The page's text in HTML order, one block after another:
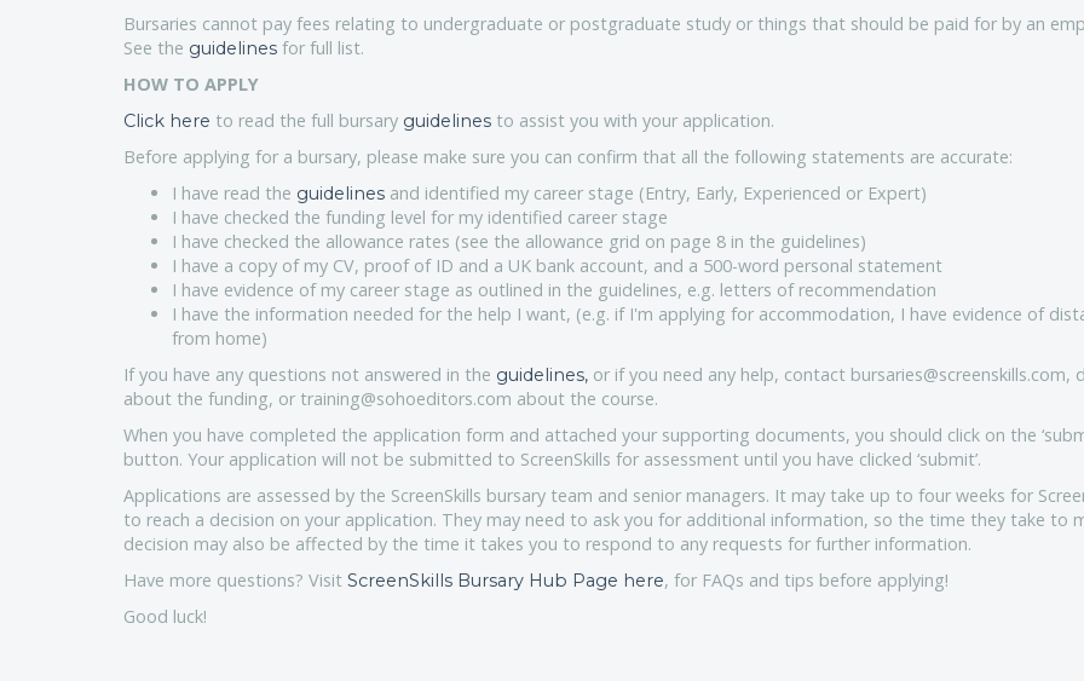
Bursaries cannot pay fees relating to undergraduate or postgraduate study or things that should be paid for by an
See the guidelines for full list.
HOW TO APPLY
Click here to read the full bursary guidelines to assist you with your application.
Before applying for a bursary, please make sure you can confirm that all the following statements are accurate:
I have read the guidelines and identified my career stage (Entry, Early, Experienced or Expert)
I have checked the funding level for my identified career stage
I have checked the allowance rates (see the allowance grid on page 8 in the guidelines)
I have a copy of my CV, proof of ID and a UK bank account, and a 500-word personal statement
I have evidence of my career stage as outlined in the guidelines, e.g. letters of recommendation
I have the information needed for the help I want, (e.g. if I'm applying for accommodation, I have evidence of
from home)
If you have any questions not answered in the guidelines, or if you need any help, contact bursaries@screenskills.com,
about the funding, or training@sohoeditors.com about the course.
When you have completed the application form and attached your supporting documents, you should click on the
button. Your application will not be submitted to ScreenSkills for assessment until you have clicked ‘submit’.
Applications are assessed by the ScreenSkills bursary team and senior managers. It may take up to four weeks for
to reach a decision on your application. They may need to ask you for additional information, so the time they take to
decision may also be affected by the time it takes you to respond to any requests for further information.
Have more questions? Visit ScreenSkills Bursary Hub Page here, for FAQs and tips before applying!
Good luck!